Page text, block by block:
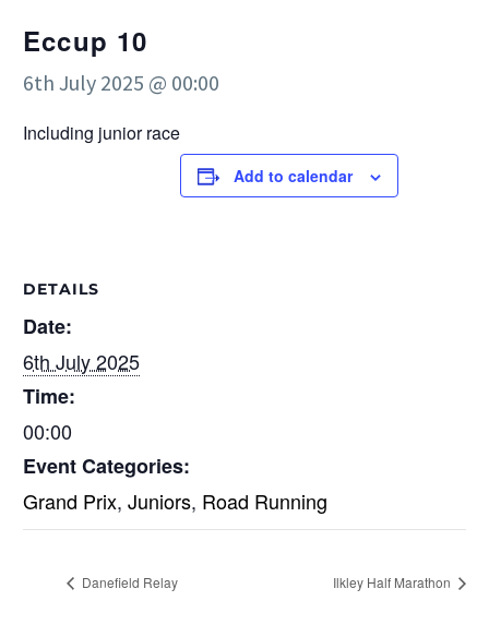
Eccup 10
6th July 2025 @ 00:00
Including junior race
Add to calendar
DETAILS
Date:
6th July 2025
Time:
00:00
Event Categories:
Grand Prix, Juniors, Road Running
Danefield Relay Ilkley Half Marathon